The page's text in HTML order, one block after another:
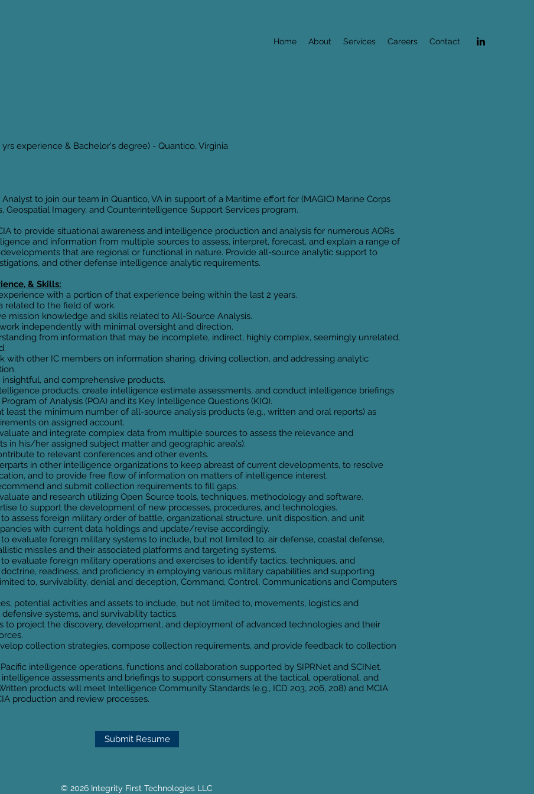
Home About Services Careers Contact
yrs experience & Bachelor's degree) - Quantico, Virginia
to join our team in Quantico, VA in support of a Maritime effort for (MAGIC) Marine Corps
Geospatial Imagery, and Counterintelligence Support Services program.
to provide situational awareness and intelligence production and analysis for numerous AORs.
and information from multiple sources to assess, interpret, forecast, and explain a range of
that are regional or functional in nature. Provide all-source analytic support to
and other defense intelligence analytic requirements.
& Skills:
with a portion of that experience being within the last 2 years.
related to the field of work.
mission knowledge and skills related to All-Source Analysis.
independently with minimal oversight and direction.
from information that may be incomplete, indirect, highly complex, seemingly unrelated,
with other IC members on information sharing, driving collection, and addressing analytic
and comprehensive products.
products, create intelligence estimate assessments, and conduct intelligence briefings
of Analysis (POA) and its Key Intelligence Questions (KIQ).
the minimum number of all-source analysis products (e.g., written and oral reports) as
on assigned account.
and integrate complex data from multiple sources to assess the relevance and
in his/her assigned subject matter and geographic area(s).
to relevant conferences and other events.
in other intelligence organizations to keep abreast of current developments, to resolve
and to provide free flow of information on matters of intelligence interest.
and submit collection requirements to fill gaps.
and research utilizing Open Source tools, techniques, methodology and software.
to support the development of new processes, procedures, and technologies.
assess foreign military order of battle, organizational structure, unit disposition, and unit
with current data holdings and update/revise accordingly.
evaluate foreign military systems to include, but not limited to, air defense, coastal defense,
missiles and their associated platforms and targeting systems.
evaluate foreign military operations and exercises to identify tactics, techniques, and
doctrine, readiness, and proficiency in employing various military capabilities and supporting
to, survivability, denial and deception, Command, Control, Communications and Computers
potential activities and assets to include, but not limited to, movements, logistics and
systems, and survivability tactics.
to project the discovery, development, and deployment of advanced technologies and their
collection strategies, compose collection requirements, and provide feedback to collection
intelligence operations, functions and collaboration supported by SIPRNet and SCINet.
assessments and briefings to support consumers at the tactical, operational, and
products will meet Intelligence Community Standards (e.g., ICD 203, 206, 208) and MCIA
production and review processes.
Submit Resume
© 2026 Integrity First Technologies LLC